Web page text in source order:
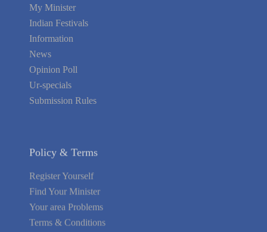
My Minister
Indian Festivals
Information
News
Opinion Poll
Ur-specials
Submission Rules
Policy & Terms
Register Yourself
Find Your Minister
Your area Problems
Terms & Conditions